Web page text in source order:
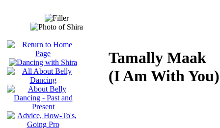
Tamally Maak
(I Am With You)